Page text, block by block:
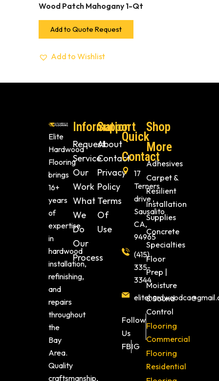
Wood Patch Mahogany 1-Qt
Add to Quote Request
Add to Wishlist
Elite
Hardwood
Flooring
brings
16+
years
of
expertise
in
hardwood
installation,
refinishing,
and
repairs
throughout
the
Bay
Area.
Quality
craftsmanship,
Information
Request
Service
Our
Work
What
We
Do
Our
Process
Support
About
Contact
Privacy
Policy
Terms
Of
Use
Quick
Contact
17
Terners
drive ,
Sausalito
CA,
94965
(415)
335-
3344
Follow
Us
FBIG
Shop
More
Adhesives
Carpet &
Resilient
Installation
Supplies
Concrete
Specialties
Floor
Prep |
Moisture
& Sound
Control
Flooring
Commercial
Flooring
Residential